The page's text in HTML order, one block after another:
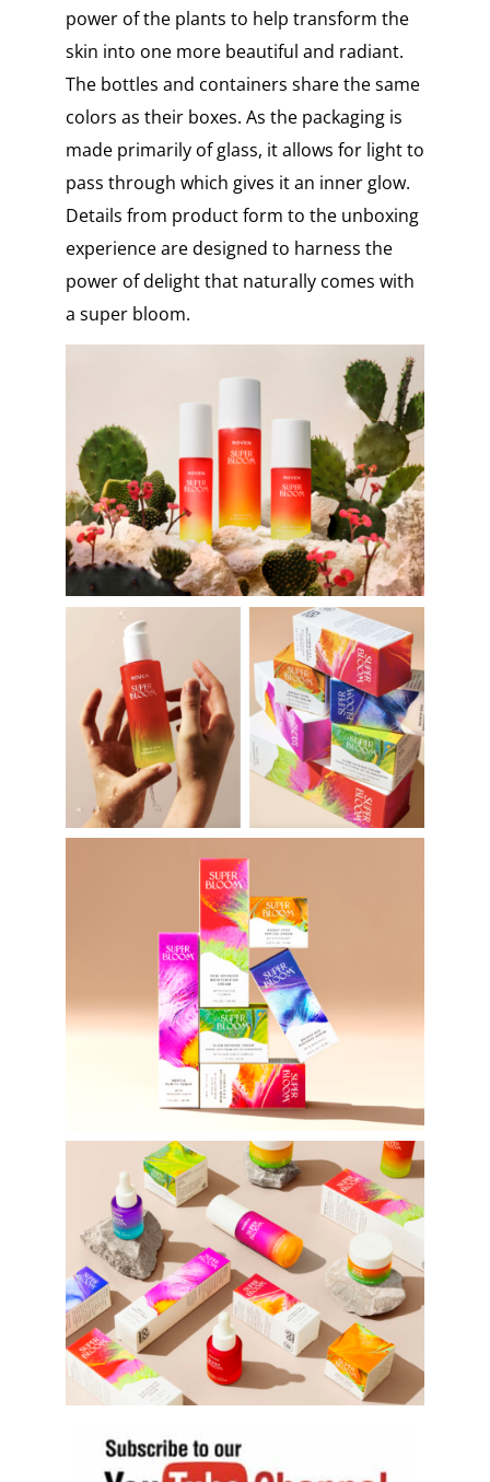
power of the plants to help transform the
skin into one more beautiful and radiant.
The bottles and containers share the same
colors as their boxes. As the packaging is
made primarily of glass, it allows for light to
pass through which gives it an inner glow.
Details from product form to the unboxing
experience are designed to harness the
power of delight that naturally comes with
a super bloom.